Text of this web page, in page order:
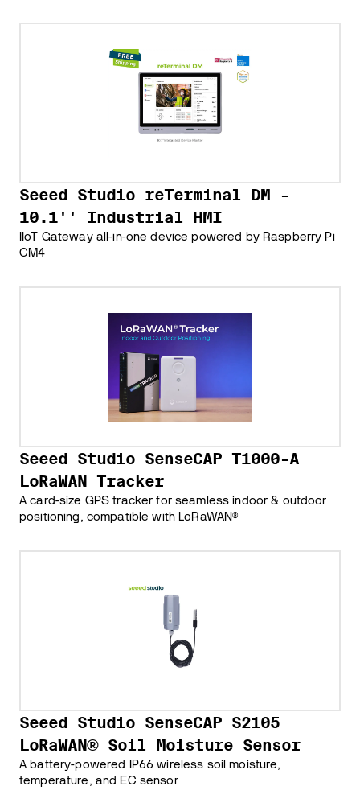
Seeed Studio reTerminal DM -
10.1'' Industrial HMI
IIoT Gateway all-in-one device powered by Raspberry Pi
CM4
Seeed Studio SenseCAP T1000-A
LoRaWAN Tracker
A card-size GPS tracker for seamless indoor & outdoor
positioning, compatible with LoRaWAN®
Seeed Studio SenseCAP S2105
LoRaWAN® Soil Moisture Sensor
A battery-powered IP66 wireless soil moisture,
temperature, and EC sensor